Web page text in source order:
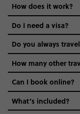
Age-restrictions
the areas we stay
districts we visit, to
and even the
vibe of the trip is
hungry for
How does it work?
Do I need a visa?
Do you always
How many other
Can I book online?
What’s included?